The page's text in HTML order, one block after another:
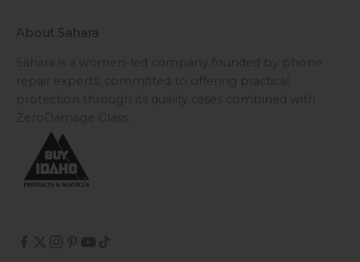
About Sahara
Sahara is a women-led company founded by phone
repair experts, committed to offering practical
protection through its quality cases combined with
ZeroDamage Glass.